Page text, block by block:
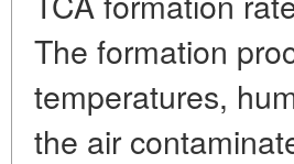
The formation
temperatures,
the air